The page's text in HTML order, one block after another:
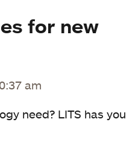
for new
am
need? LITS has you